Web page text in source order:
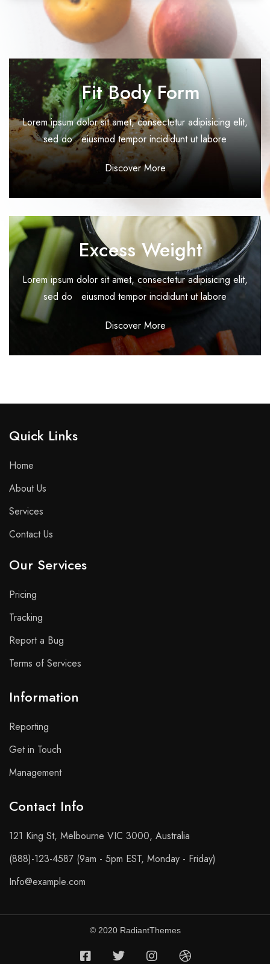
Fit Body Form
Lorem ipsum dolor sit amet, consectetur adipisicing elit,
sed do eiusmod tempor incididunt ut labore
Discover More
Excess Weight
Lorem ipsum dolor sit amet, consectetur adipisicing elit,
sed do eiusmod tempor incididunt ut labore
Discover More
Quick Links​
Home
About Us
Services
Contact Us
Our Services
Pricing
Tracking
Report a Bug
Terms of Services
Information
Reporting
Get in Touch
Management
Contact Info​
121 King St, Melbourne VIC 3000, Australia
(888)-123-4587 (9am - 5pm EST, Monday - Friday)
Info@example.com
© 2020 RadiantThemes